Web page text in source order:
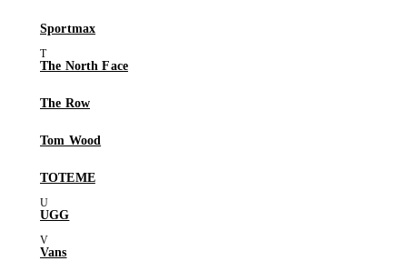
Sportmax
The North Face
The Row
Tom Wood
TOTEME
UGG
Vans